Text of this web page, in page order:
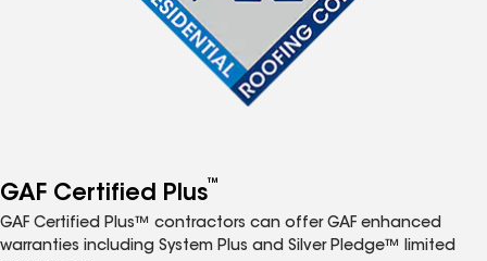
GAF Certified Plus™
GAF Certified Plus™ contractors can offer GAF enhanced
warranties including System Plus and Silver Pledge™ limited